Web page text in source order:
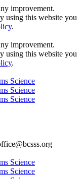
improvement.
using this website you
.
improvement.
using this website you
.